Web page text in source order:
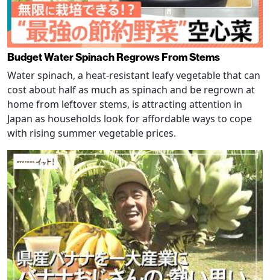
Budget Water Spinach Regrows From Stems
Water spinach, a heat-resistant leafy vegetable that can
cost about half as much as spinach and be regrown at
home from leftover stems, is attracting attention in
Japan as households look for affordable ways to cope
with rising summer vegetable prices.